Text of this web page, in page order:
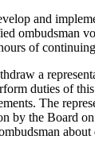
and
ombudsman
of
a
duties of
The
by the Board